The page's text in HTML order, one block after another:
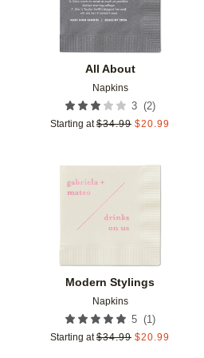
All About
Napkins
3 (2)
Starting at $34.99 $20.99
Add to favorites
Modern Stylings
Napkins
5 (1 )
Starting at $34.99 $20.99